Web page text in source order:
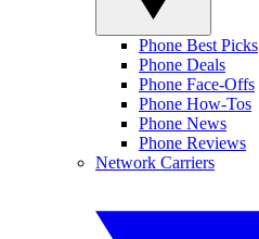
Phone Best Picks
Phone Deals
Phone Face-Offs
Phone How-Tos
Phone News
Phone Reviews
Network Carriers